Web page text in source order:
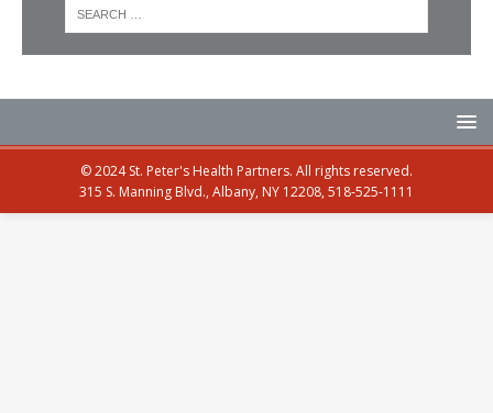
© 2024 St. Peter's Health Partners. All rights reserved.
315 S. Manning Blvd., Albany, NY 12208, 518-525-1111